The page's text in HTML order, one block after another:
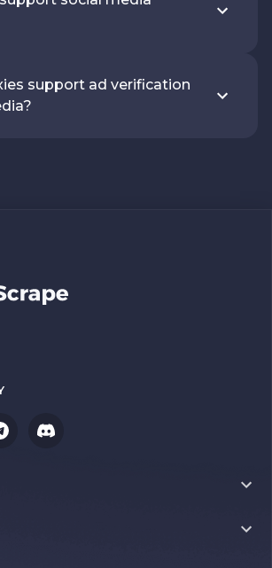
support ad verification